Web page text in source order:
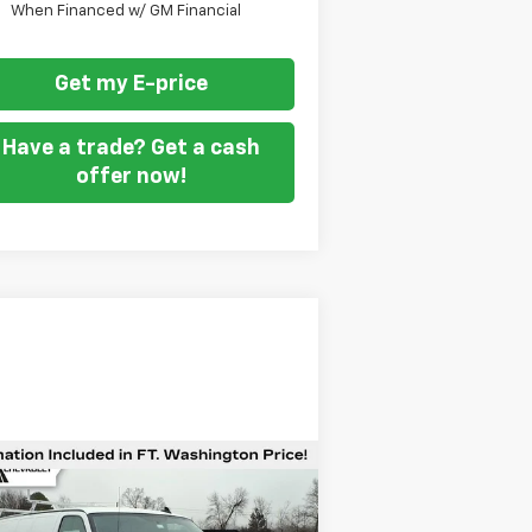
When Financed w/ GM Financial
Get my E-price
Have a trade? Get a cash
offer now!
2026Chevrolet
CargoWT
$53,499
FORT WASHINGTON PRICE
Vehicle